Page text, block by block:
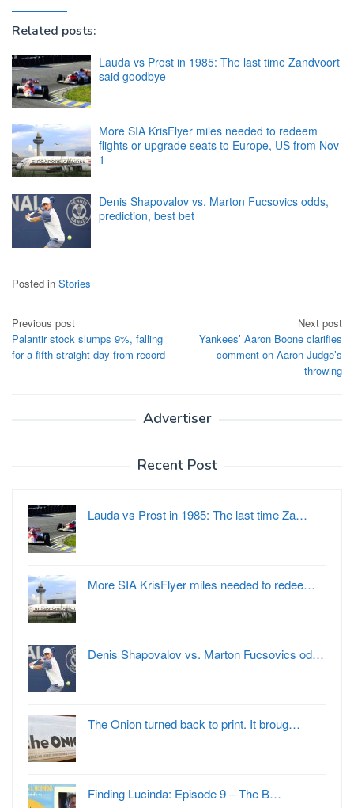
Related posts:
Lauda vs Prost in 1985: The last time Zandvoort
said goodbye
More SIA KrisFlyer miles needed to redeem
flights or upgrade seats to Europe, US from Nov
1
Denis Shapovalov vs. Marton Fucsovics odds,
prediction, best bet
Posted in Stories
Post
navigation
Previous post
Palantir stock slumps 9%, falling
for a fifth straight day from record
Next post
Yankees’ Aaron Boone clarifies
comment on Aaron Judge’s
throwing
Advertiser
Recent Post
Lauda vs Prost in 1985: The last time Za…
More SIA KrisFlyer miles needed to redee…
Denis Shapovalov vs. Marton Fucsovics od…
The Onion turned back to print. It broug…
Finding Lucinda: Episode 9 – The B…